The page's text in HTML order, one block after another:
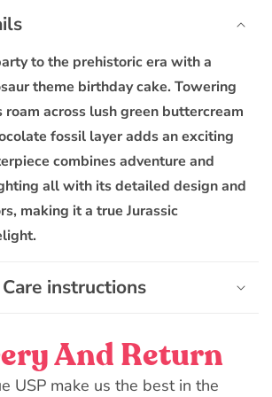
Birthdayto the prehistoric era with a
theme birthday cake. Towering
across lush green buttercream
fossil layer adds an exciting
combines adventure and
all with its detailed design and
making it a true Jurassic
instructions
And Return
USP make us the best in the